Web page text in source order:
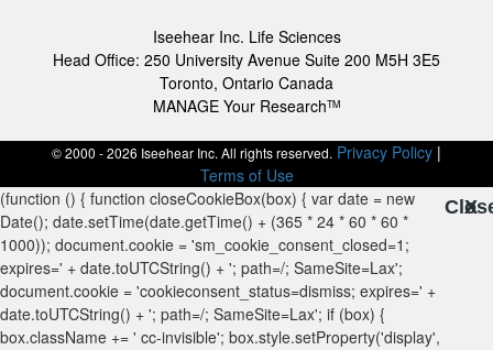
Iseehear Inc. Life Sciences
Head Office: 250 University Avenue Suite 200 M5H 3E5
Toronto, Ontario Canada
MANAGE Your ResearchTM
© 2000 - 2026 Iseehear Inc. All rights reserved. Privacy Policy |
Terms of Use
X
X